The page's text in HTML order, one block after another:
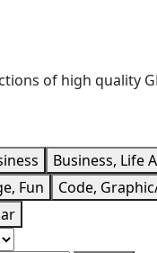
of high quality
Business, Life
Fun
Code,